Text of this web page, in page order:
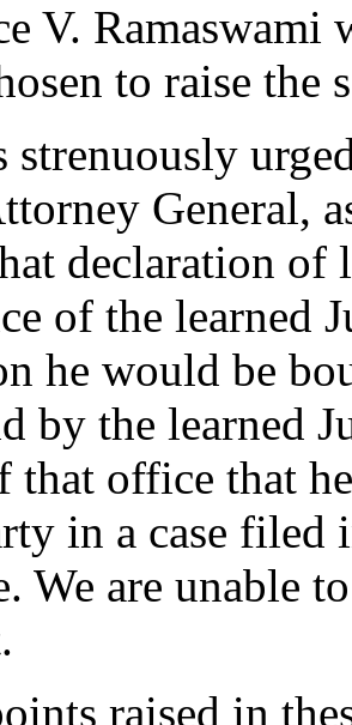
V. Ramaswami
to raise the
strenuously
General,
declaration of
of the learned
he would be
by the learned
office that
in a case
We are unable
raised in